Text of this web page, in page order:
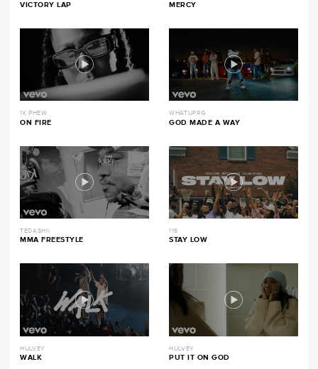
VICTORY LAP MERCY
1K PHEW
ON FIRE
WHATUPRG
GOD MADE A WAY
TEDASHII
MMA FREESTYLE
116
STAY LOW
HULVEY
WALK
HULVEY
PUT IT ON GOD